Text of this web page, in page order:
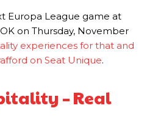
Europa League game at
on Thursday, November
experiences for that and
on Seat Unique.
– Real